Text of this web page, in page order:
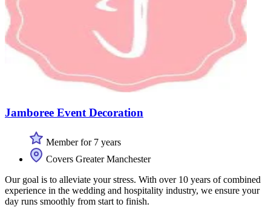
Jamboree Event Decoration
Member for 7 years
Covers Greater Manchester
Our goal is to alleviate your stress. With over 10 years of combined
experience in the wedding and hospitality industry, we ensure your
day runs smoothly from start to finish.